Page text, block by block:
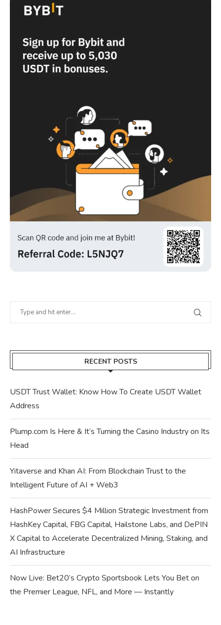
RECENT POSTS
USDT Trust Wallet: Know How To Create USDT Wallet
Address
Plump.com Is Here & It’s Turning the Casino Industry on Its
Head
Yitaverse and Khan AI: From Blockchain Trust to the
Intelligent Future of AI + Web3
HashPower Secures $4 Million Strategic Investment from
HashKey Capital, FBG Capital, Hailstone Labs, and DePIN
X Capital to Accelerate Decentralized Mining, Staking, and
AI Infrastructure
Now Live: Bet20’s Crypto Sportsbook Lets You Bet on
the Premier League, NFL, and More — Instantly